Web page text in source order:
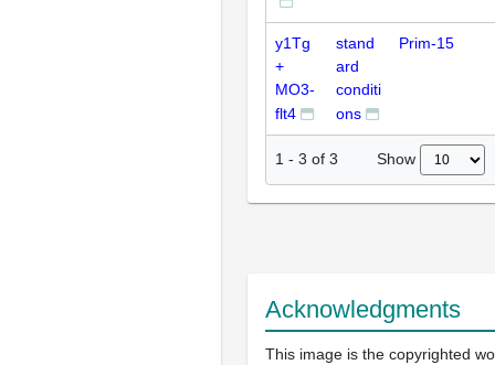
y1Tg
+
MO3-
flt4
stand
ard
conditi
ons
Prim-15
1 - 3 of 3 Show
Acknowledgments
This image is the copyrighted